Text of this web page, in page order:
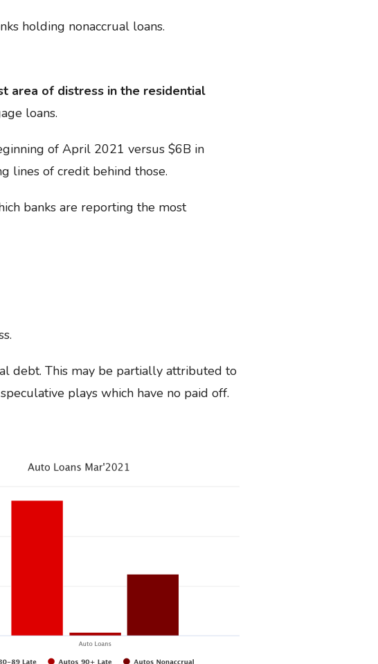
holding nonaccrual loans.
area of distress in the residential
loans.
of April 2021 versus $6B in
lines of credit behind those.
banks are reporting the most
debt. This may be partially attributed to
plays which have no paid off.